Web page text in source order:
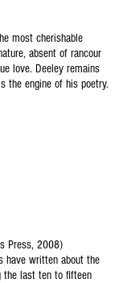
most cherishable
absent of rancour
love. Deeley remains
the engine of his poetry.
Press, 2008)
have written about the
the last ten to fifteen